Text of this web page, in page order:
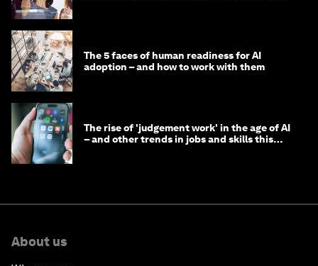
The 5 faces of human readiness for AI
adoption – and how to work with them
The rise of 'judgement work' in the age of AI
– and other trends in jobs and skills this
About us